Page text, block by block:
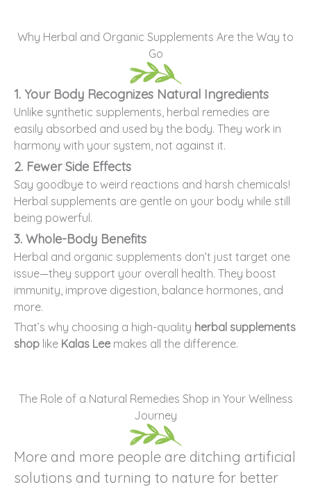
Why Herbal and Organic Supplements Are the Way to
Go
1. Your Body Recognizes Natural Ingredients
Unlike synthetic supplements, herbal remedies are
easily absorbed and used by the body. They work in
harmony with your system, not against it.
2. Fewer Side Effects
Say goodbye to weird reactions and harsh chemicals!
Herbal supplements are gentle on your body while still
being powerful.
3. Whole-Body Benefits
Herbal and organic supplements don’t just target one
issue—they support your overall health. They boost
immunity, improve digestion, balance hormones, and
more.
That’s why choosing a high-quality herbal supplements
shop like Kalas Lee makes all the difference.
The Role of a Natural Remedies Shop in Your Wellness
Journey
More and more people are ditching artificial
solutions and turning to nature for better